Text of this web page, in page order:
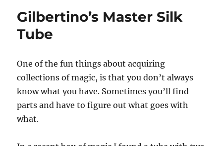
Gilbertino’s Master Silk
Tube
One of the fun things about acquiring
collections of magic, is that you don’t always
know what you have. Sometimes you’ll find
parts and have to figure out what goes with
what.